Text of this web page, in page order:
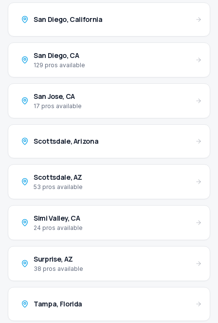
San Diego, California
San Diego, CA
129 pros available
San Jose, CA
17 pros available
Scottsdale,Arizona
Scottsdale,AZ
53 pros available
Simi Valley, CA
24 pros available
Surprise, AZ
38 pros available
Tampa, Florida